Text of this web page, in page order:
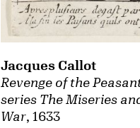
Revenge of the
series The Miseries
War, 1633
Jacques Callot